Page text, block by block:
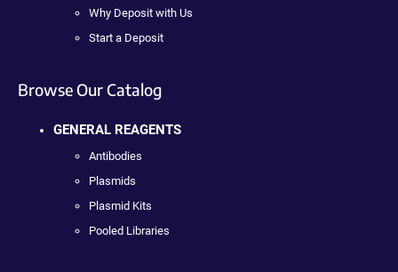
Why Deposit with Us
Start a Deposit
Browse Our Catalog
GENERAL REAGENTS
Antibodies
Plasmids
Plasmid Kits
Pooled Libraries